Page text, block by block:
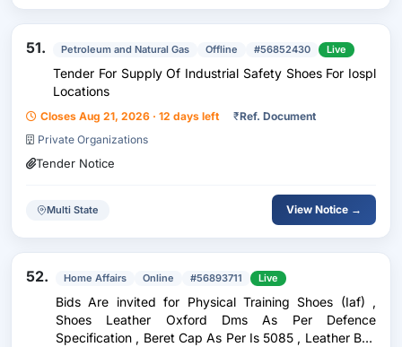
51. Petroleum and Natural Gas Offline #56852430 Live
Tender For Supply Of Industrial Safety Shoes For Iospl
Locations
Closes Aug 21, 2026 · 12 days left ₹Ref. Document
Private Organizations
Tender Notice
Multi State View Notice →
52. Home Affairs Online #56893711 Live
Bids Are invited for Physical Training Shoes (Iaf) ,
Shoes Leather Oxford Dms As Per Defence
Specification , Beret Cap As Per Is 5085 , Leather Belt